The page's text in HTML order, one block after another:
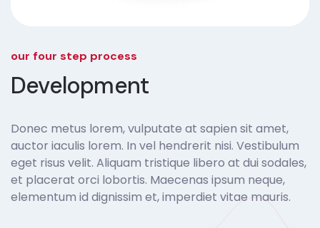
our four step process
Development
Donec metus lorem, vulputate at sapien sit amet,
auctor iaculis lorem. In vel hendrerit nisi. Vestibulum
eget risus velit. Aliquam tristique libero at dui sodales,
et placerat orci lobortis. Maecenas ipsum neque,
elementum id dignissim et, imperdiet vitae mauris.